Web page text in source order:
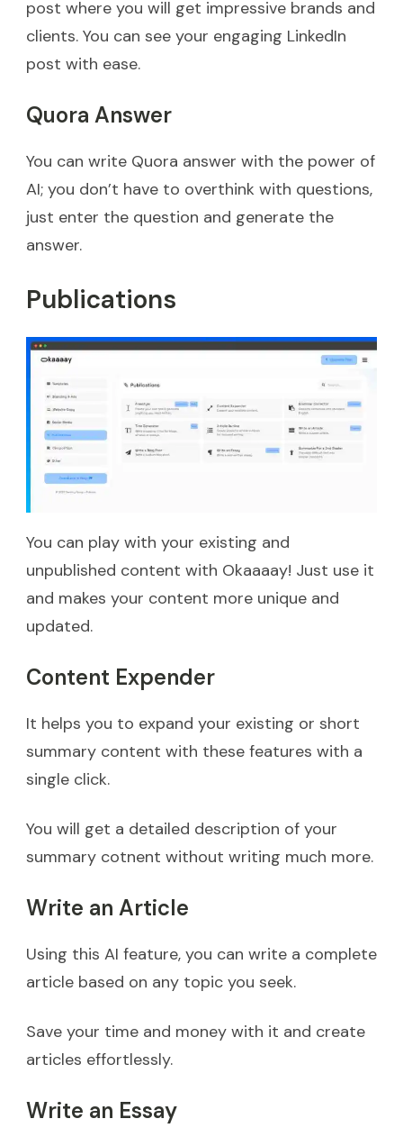
post where you will get impressive brands and
clients. You can see your engaging LinkedIn
post with ease.
Quora Answer
You can write Quora answer with the power of
AI; you don’t have to overthink with questions,
just enter the question and generate the
answer.
Publications
You can play with your existing and
unpublished content with Okaaaay! Just use it
and makes your content more unique and
updated.
Content Expender
It helps you to expand your existing or short
summary content with these features with a
single click.
You will get a detailed description of your
summary cotnent without writing much more.
Write an Article
Using this AI feature, you can write a complete
article based on any topic you seek.
Save your time and money with it and create
articles effortlessly.
Write an Essay